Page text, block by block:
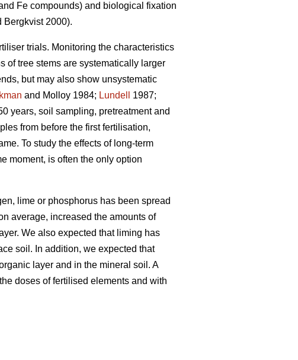
Fe compounds) and biological fixation
Bergkvist 2000).
trials. Monitoring the characteristics
of tree stems are systematically larger
but may also show unsystematic
and Molloy 1984; Lundell
1987;
years, soil sampling, pretreatment and
from before the first fertilisation,
To study the effects of long-term
moment, is often the only option
lime or phosphorus has been spread
average, increased the amounts of
We also expected that liming has
soil. In addition, we expected that
layer and in the mineral soil. A
doses of fertilised elements and with